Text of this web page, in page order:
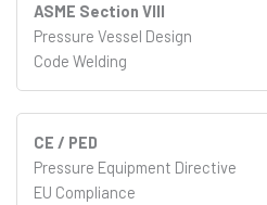
ASME Section VIII
Pressure Vessel Design
Code Welding
CE / PED
Pressure Equipment Directive
EU Compliance